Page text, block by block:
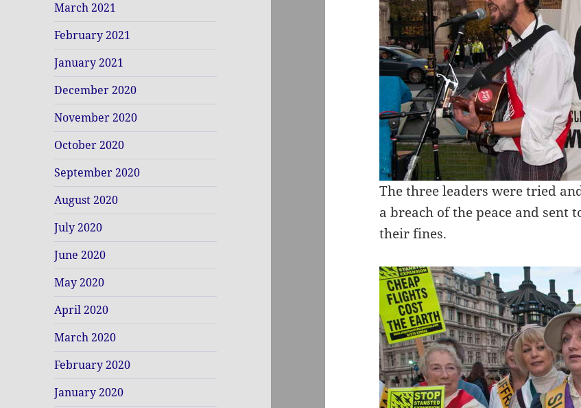
March 2021
February 2021
January 2021
December 2020
November 2020
October 2020
September 2020
August 2020
July 2020
June 2020
May 2020
April 2020
March 2020
February 2020
January 2020
The three leaders were tried
a breach of the peace and sent
their fines.